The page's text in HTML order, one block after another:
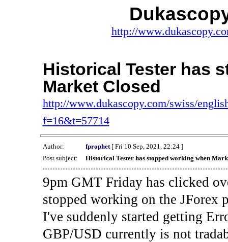
http://
Historical Tester has
Market Closed
http://www.dukascopy.com/swiss/
f=16&t=57714
Author: fprophet[ Fri 10 Sep, 2021, 22:24 ]
Post subject:
Historical Tester has stopped working when
9pm GMT Friday has clicked
stopped working on the JForex
I've suddenly started getting
GBP/USD currently is not